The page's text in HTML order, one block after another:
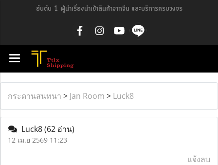
อันดับ 1 ผู้นำเรื่องนำเข้าสินค้าจากจีน และบริการครบวงจร
กระดานสนทนา > Jan Room > Luck8
Luck8(62 อ่าน)
12 เม.ย 2569 11:23
แจ้งลบ